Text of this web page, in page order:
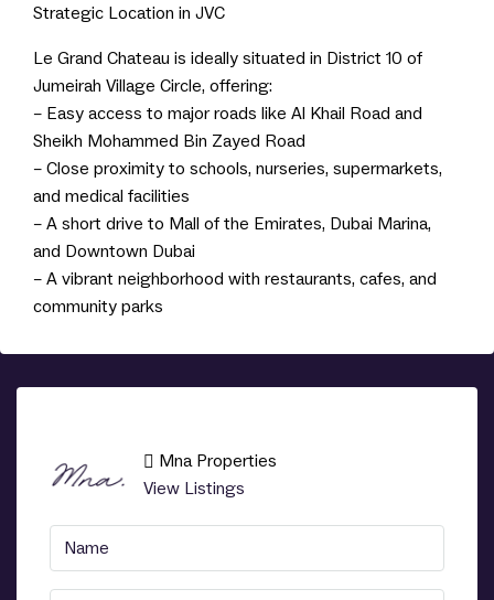
Strategic Location in JVC
Le Grand Chateau is ideally situated in District 10 of
Jumeirah Village Circle, offering:
– Easy access to major roads like Al Khail Road and
Sheikh Mohammed Bin Zayed Road
– Close proximity to schools, nurseries, supermarkets,
and medical facilities
– A short drive to Mall of the Emirates, Dubai Marina,
and Downtown Dubai
– A vibrant neighborhood with restaurants, cafes, and
community parks
Mna Properties
View Listings